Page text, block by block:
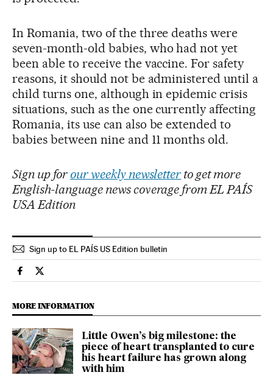
In Romania, two of the three deaths were
seven-month-old babies, who had not yet
been able to receive the vaccine. For safety
reasons, it should not be administered until a
child turns one, although in epidemic crisis
situations, such as the one currently affecting
Romania, its use can also be extended to
babies between nine and 11 months old.
Sign up for our weekly newsletter to get more
English-language news coverage from EL PAÍS
USA Edition
Sign up to EL PAÍS US Edition bulletin
Health El País in English on Facebook
Health El País in English on Twitter
MORE INFORMATION
Little Owen’s big milestone: the
piece of heart transplanted to cure
his heart failure has grown along
with him